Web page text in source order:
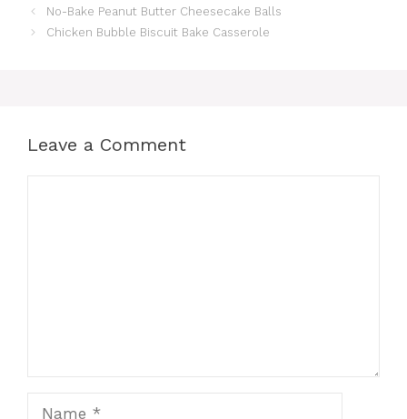
No-Bake Peanut Butter Cheesecake Balls
Chicken Bubble Biscuit Bake Casserole
Leave a Comment